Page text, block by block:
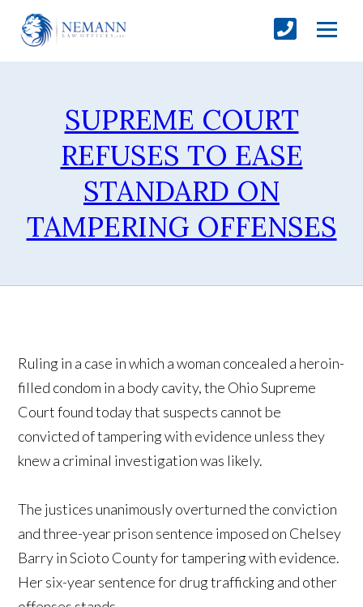
SUPREME COURT
REFUSES TO EASE
STANDARD ON
TAMPERING OFFENSES
Ruling in a case in which a woman concealed a heroin-
filled condom in a body cavity, the Ohio Supreme
Court found today that suspects cannot be
convicted of tampering with evidence unless they
knew a criminal investigation was likely.
The justices unanimously overturned the conviction
and three-year prison sentence imposed on Chelsey
Barry in Scioto County for tampering with evidence.
Her six-year sentence for drug trafficking and other